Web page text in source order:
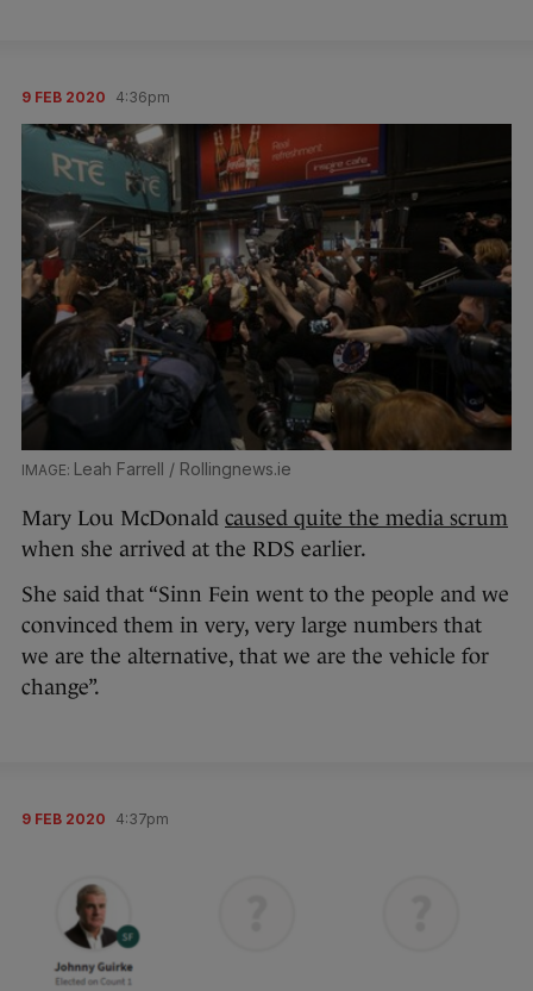
9 FEB 2020 4:36pm
Leah Farrell / Rollingnews.ie
Mary Lou McDonald caused quite the media scrum
when she arrived at the RDS earlier.
She said that “Sinn Fein went to the people and we
convinced them in very, very large numbers that
we are the alternative, that we are the vehicle for
change”.
9 FEB 2020 4:37pm